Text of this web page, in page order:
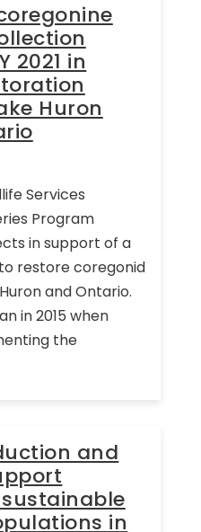
2021 in
Huron
Services
Program
in support of a
restore coregonid
and Ontario.
in 2015 when
the
and
in